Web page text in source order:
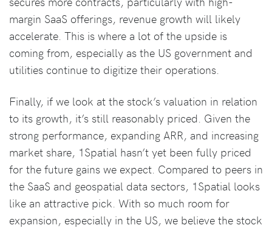
margin SaaS offerings, revenue growth will likely
accelerate. This is where a lot of the upside is
coming from, especially as the US government and
utilities continue to digitize their operations.
Finally, if we look at the stock’s valuation in relation
to its growth, it’s still reasonably priced. Given the
strong performance, expanding ARR, and increasing
market share, 1Spatial hasn’t yet been fully priced
for the future gains we expect. Compared to peers in
the SaaS and geospatial data sectors, 1Spatial looks
like an attractive pick. With so much room for
expansion, especially in the US, we believe the stock